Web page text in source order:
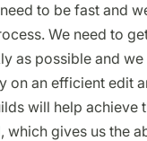
to be fast and
We need to
as possible and we
on an efficient edit
will help achieve
, which gives us the